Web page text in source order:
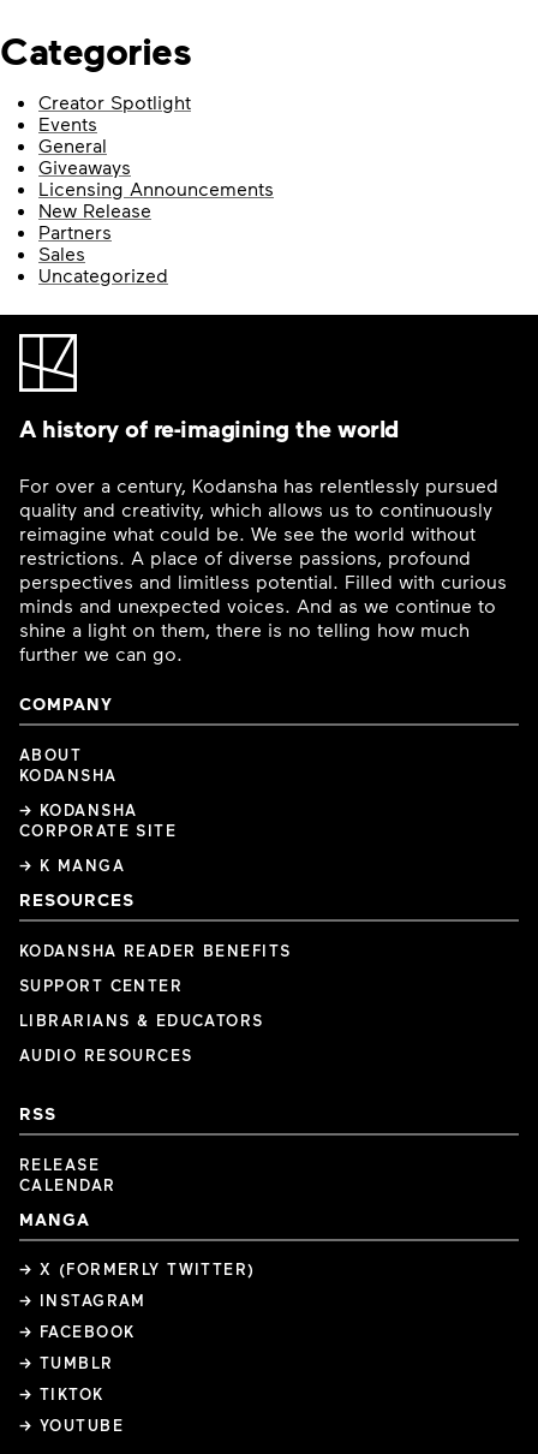
Categories
Creator Spotlight
Events
General
Giveaways
Licensing Announcements
New Release
Partners
Sales
Uncategorized
A history of re-imagining the world
For over a century, Kodansha has relentlessly pursued
quality and creativity, which allows us to continuously
reimagine what could be. We see the world without
restrictions. A place of diverse passions, profound
perspectives and limitless potential. Filled with curious
minds and unexpected voices. And as we continue to
shine a light on them, there is no telling how much
further we can go.
COMPANY
ABOUT
KODANSHA
→ KODANSHA
CORPORATE SITE
→ K MANGA
RESOURCES
KODANSHA READER BENEFITS
SUPPORT CENTER
LIBRARIANS & EDUCATORS
AUDIO RESOURCES
RSS
RELEASE
CALENDAR
MANGA
→ X (FORMERLY TWITTER)
→ INSTAGRAM
→ FACEBOOK
→ TUMBLR
→ TIKTOK
→ YOUTUBE